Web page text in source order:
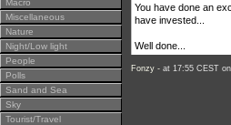
Macro
Miscellaneous
Nature
Night/Low light
People
Polls
Sand and Sea
Sky
Tourist/Travel
You have done an
have invested...
Well done...
Fonzy - at 17:55 CEST